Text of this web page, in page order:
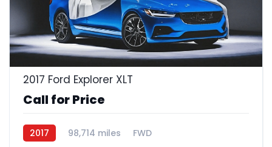
2017 Ford Explorer XLT
Call for Price
2017 98,714 miles FWD